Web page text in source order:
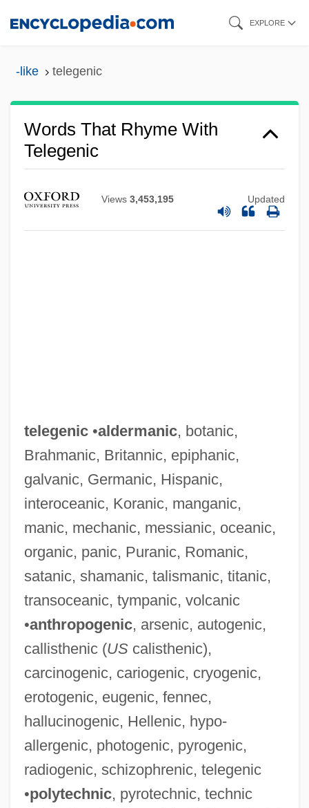
EXPLORE
-like telegenic
Words That Rhyme With
Telegenic
Views 3,453,195 Updated
telegenic•aldermanic, botanic,
Brahmanic, Britannic, epiphanic,
galvanic, Germanic, Hispanic,
interoceanic, Koranic, manganic,
manic, mechanic, messianic, oceanic,
organic, panic, Puranic, Romanic,
satanic, shamanic, talismanic, titanic,
transoceanic, tympanic, volcanic
•anthropogenic, arsenic, autogenic,
callisthenic (UScalisthenic),
carcinogenic, cariogenic, cryogenic,
erotogenic, eugenic, fennec,
hallucinogenic, Hellenic, hypo-
allergenic, photogenic, pyrogenic,
radiogenic, schizophrenic, telegenic
•polytechnic, pyrotechnic, technic